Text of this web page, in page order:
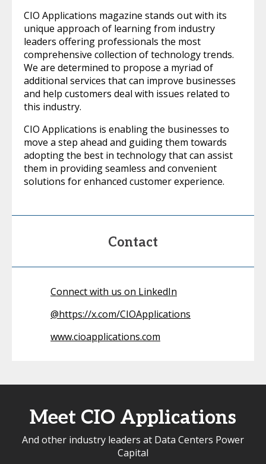
CIO Applications magazine stands out with its
unique approach of learning from industry
leaders offering professionals the most
comprehensive collection of technology trends.
We are determined to propose a myriad of
additional services that can improve businesses
and help customers deal with issues related to
this industry.
CIO Applications is enabling the businesses to
move a step ahead and guiding them towards
adopting the best in technology that can assist
them in providing seamless and convenient
solutions for enhanced customer experience.
Contact
Connect with us on LinkedIn
@https://x.com/CIOApplications
www.cioapplications.com
Meet CIO Applications
And other industry leaders at Data Centers Power
Capital